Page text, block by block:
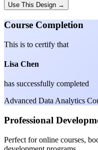
Use This Design →
Course Completion
This is to certify that
Lisa Chen
has successfully completed
Advanced Data Analytics
Professional
Perfect for online courses,